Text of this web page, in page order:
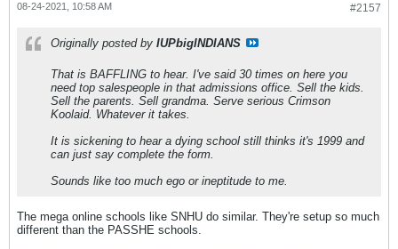
#2157
08-24-2021, 10:58 AM
Originally posted by IUPbigINDIANS
That is BAFFLING to hear. I've said 30 times on here you
need top salespeople in that admissions office. Sell the kids.
Sell the parents. Sell grandma. Serve serious Crimson
Koolaid. Whatever it takes.
It is sickening to hear a dying school still thinks it's 1999 and
can just say complete the form.
Sounds like too much ego or ineptitude to me.
The mega online schools like SNHU do similar. They're setup so much
different than the PASSHE schools.